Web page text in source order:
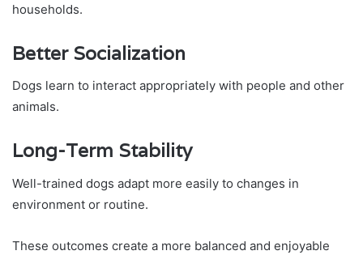
households.
Better Socialization
Dogs learn to interact appropriately with people and other
animals.
Long-Term Stability
Well-trained dogs adapt more easily to changes in
environment or routine.
These outcomes create a more balanced and enjoyable